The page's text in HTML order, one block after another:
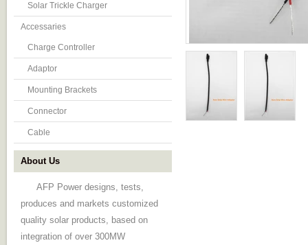
Solar Trickle Charger
Accessaries
Charge Controller
Adaptor
Mounting Brackets
Connector
Cable
About Us
AFP Power designs, tests,
produces and markets customized
quality solar products, based on
integration of over 300MW